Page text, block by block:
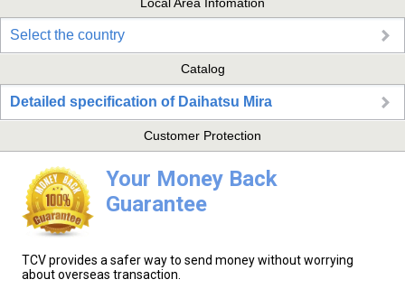
Select the country
Catalog
Detailed specification of Daihatsu Mira
Customer Protection
Your Money Back
Guarantee
TCV provides a safer way to send money without worrying
about overseas transaction.